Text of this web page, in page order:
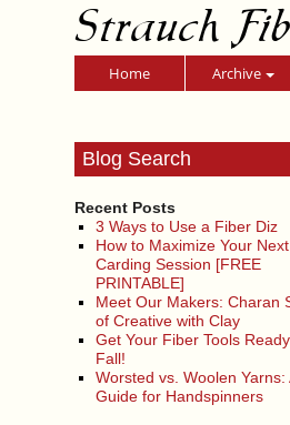
Strauch
Home Archive
Blog Search
Recent Posts
3 Ways to Use a Fiber Diz
How to Maximize Your
Carding Session [FREE
PRINTABLE]
Meet Our Makers: Charan
of Creative with Clay
Get Your Fiber Tools
Fall!
Worsted vs. Woolen Yarns:
Guide for Handspinners